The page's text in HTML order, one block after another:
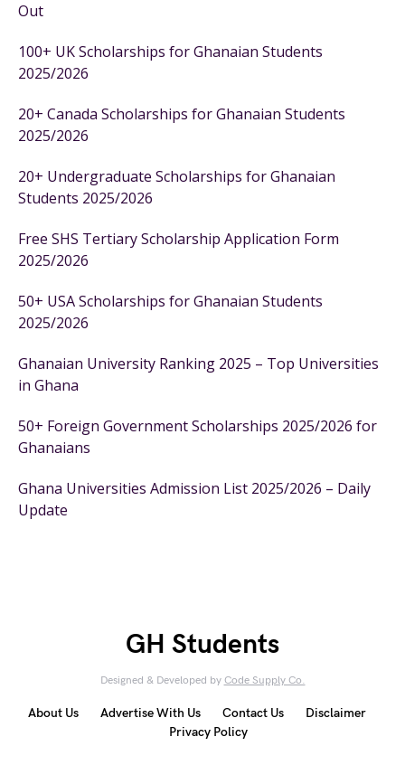
Out
100+ UK Scholarships for Ghanaian Students
2025/2026
20+ Canada Scholarships for Ghanaian Students
2025/2026
20+ Undergraduate Scholarships for Ghanaian
Students 2025/2026
Free SHS Tertiary Scholarship Application Form
2025/2026
50+ USA Scholarships for Ghanaian Students
2025/2026
Ghanaian University Ranking 2025 – Top Universities
in Ghana
50+ Foreign Government Scholarships 2025/2026 for
Ghanaians
Ghana Universities Admission List 2025/2026 – Daily
Update
GH Students
Designed & Developed by Code Supply Co.
About Us Advertise With Us Contact Us
Disclaimer
Privacy Policy